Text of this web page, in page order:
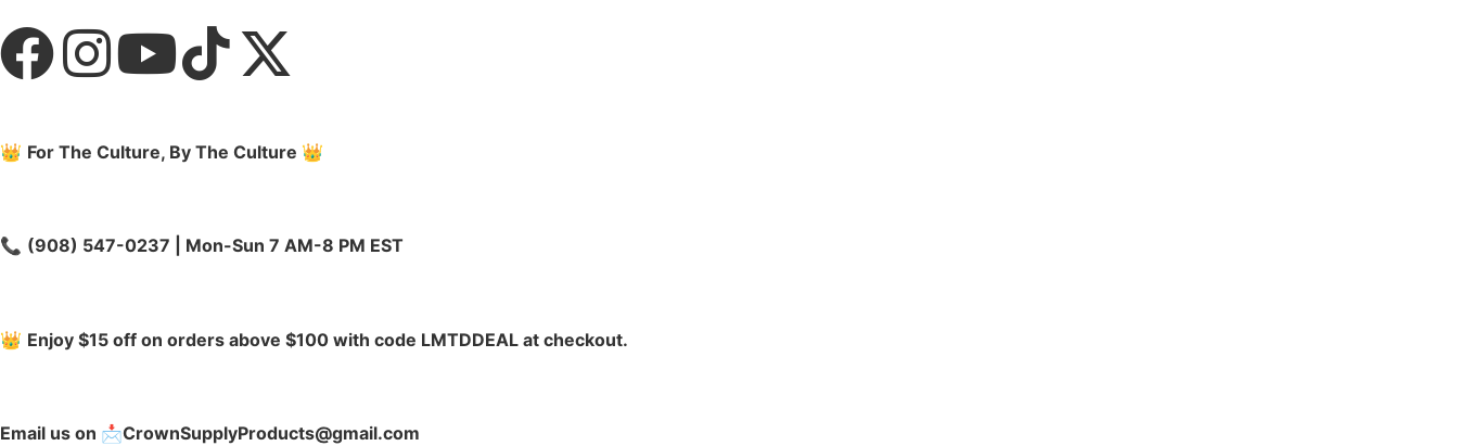
👑 For The Culture, By The Culture 👑
📞 (908) 547-0237 | Mon-Sun 7 AM-8 PM EST
👑 Enjoy $15 off on orders above $100 with code LMTDDEAL at checkout.
Email us on 📩CrownSupplyProducts@gmail.com